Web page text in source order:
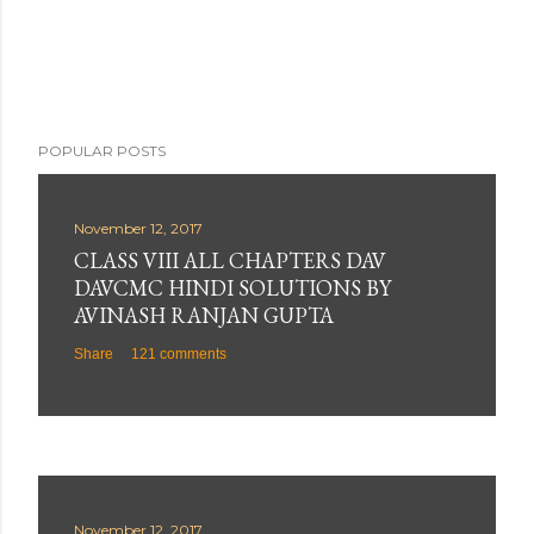
POPULAR POSTS
November 12, 2017
CLASS VIII ALL CHAPTERS DAV
DAVCMC HINDI SOLUTIONS BY
AVINASH RANJAN GUPTA
Share 121 comments
November 12, 2017